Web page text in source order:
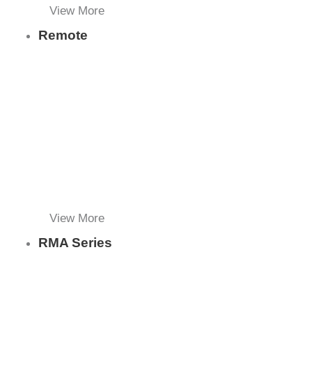
View More
Remote
View More
RMA Series